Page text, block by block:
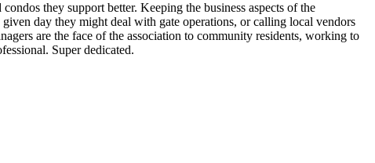
they support better. Keeping the business aspects of the
day they might deal with gate operations, or calling local vendors
are the face of the association to community residents, working to
Super dedicated.